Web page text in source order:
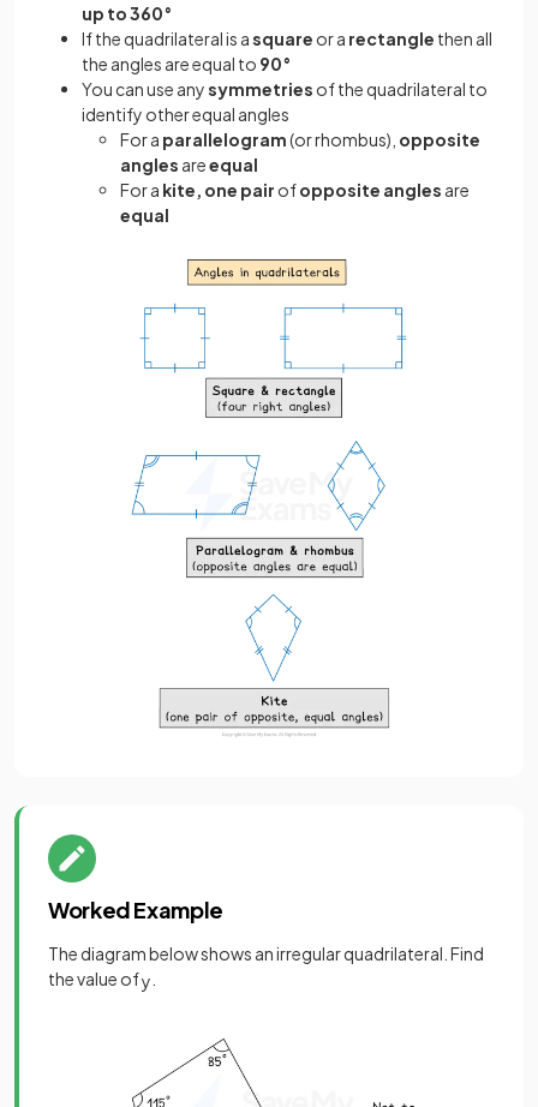
up to 360°
If the quadrilateral is asquare or a rectangle then all
the angles are equal to 90°
You can use anysymmetries of the quadrilateral to
identify other equal angles
For a parallelogram(orrhombus), opposite
angles areequal
For a kite, one pair ofopposite angles are
equal
Worked Example
The diagram below shows an irregular quadrilateral. Find
the value ofy